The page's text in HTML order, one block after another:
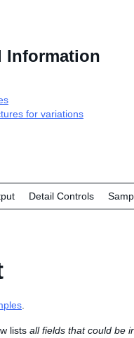
Information
for variations
Detail Controls
lists all fields that could be